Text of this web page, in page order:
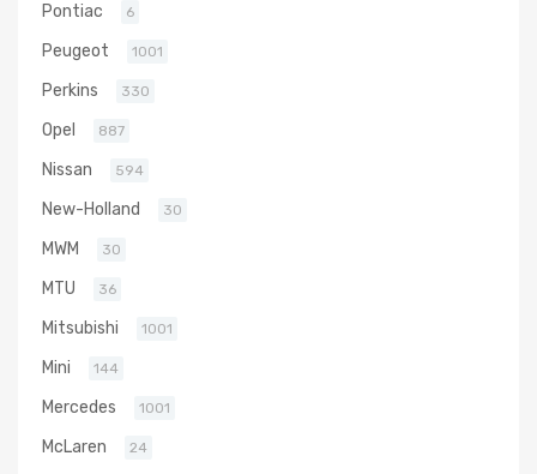
Pontiac 6
Peugeot 1001
Perkins 330
Opel 887
Nissan 594
New-Holland 30
MWM 30
MTU 36
Mitsubishi 1001
Mini 144
Mercedes 1001
McLaren 24